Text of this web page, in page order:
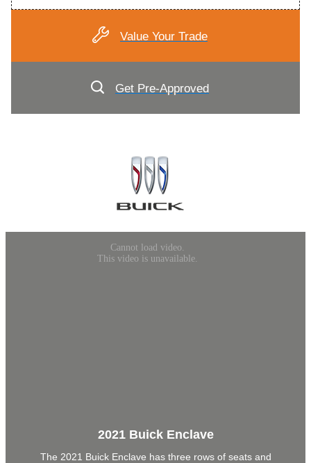
Value Your Trade
Get Pre-Approved
2021 Buick Enclave
The 2021 Buick Enclave has three rows of seats and